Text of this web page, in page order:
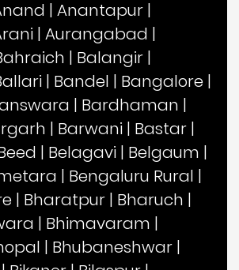
| Anantapur |
| Aurangabad |
| Balangir |
| Bandel | Bangalore |
| Bardhaman |
| Barwani | Bastar |
| Belagavi | Belgaum |
| Bengaluru Rural |
| Bharatpur | Bharuch |
| Bhimavaram |
| Bhubaneshwar |